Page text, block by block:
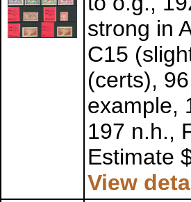
strong in
C15
(certs),
example,
197 n.h.,
Estimate
View